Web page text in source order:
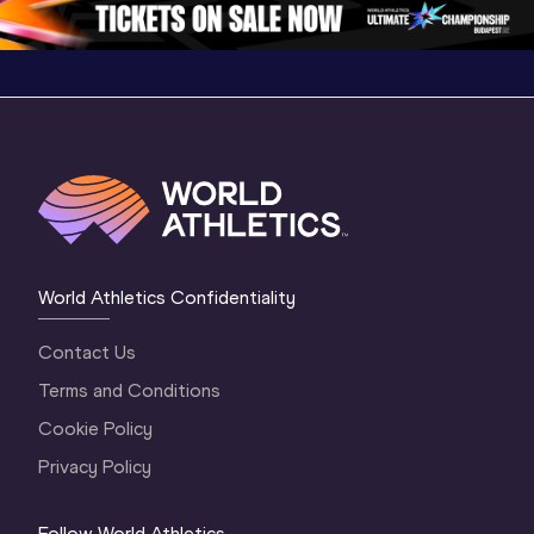
World Athletics Confidentiality
Contact Us
Terms and Conditions
Cookie Policy
Privacy Policy